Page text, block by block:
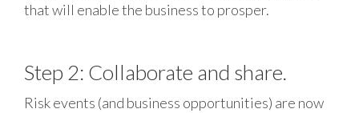
that will enable the business to prosper.
Step 2: Collaborate and share.
Risk events (and business opportunities) are now